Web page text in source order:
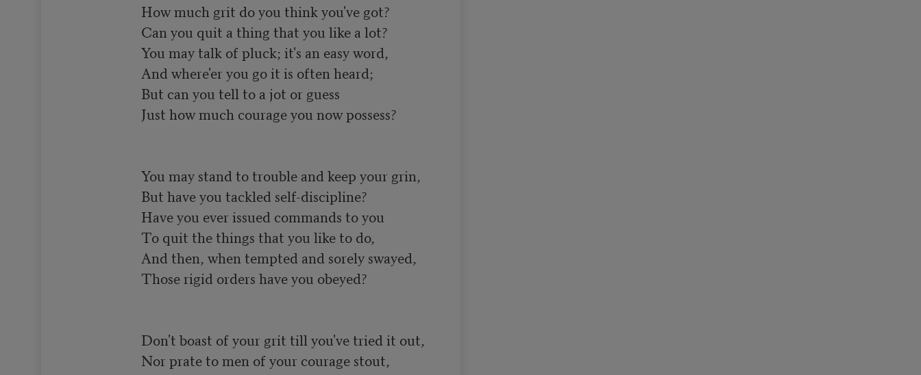
How much grit do you think you've got?
Can you quit a thing that you like a lot?
You may talk of pluck; it's an easy word,
And where'er you go it is often heard;
But can you tell to a jot or guess
Just how much courage you now possess?
You may stand to trouble and keep your grin,
But have you tackled self-discipline?
Have you ever issued commands to you
To quit the things that you like to do,
And then, when tempted and sorely swayed,
Those rigid orders have you obeyed?
Don't boast of your grit till you've tried it out,
Nor prate to men of your courage stout,